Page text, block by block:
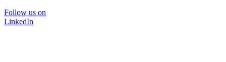
Follow us on
LinkedIn